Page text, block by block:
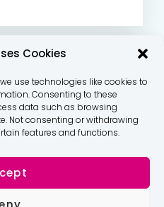
Cookies
use technologies like cookies to
Consenting to these
data such as browsing
Not consenting or withdrawing
features and functions.